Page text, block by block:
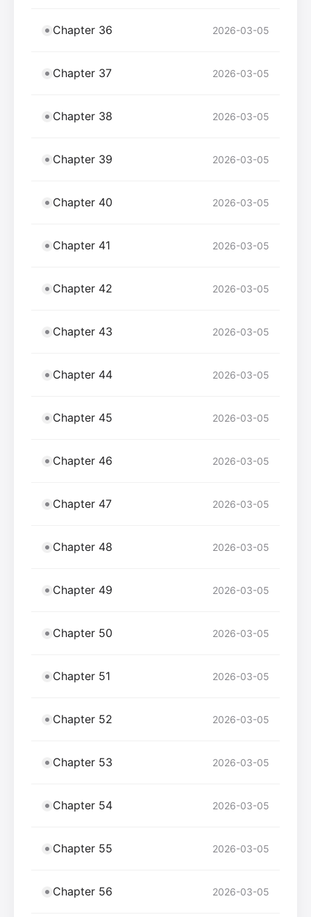
Chapter 36 2026-03-05
Chapter 37 2026-03-05
Chapter 38 2026-03-05
Chapter 39 2026-03-05
Chapter 40 2026-03-05
Chapter 41 2026-03-05
Chapter 42 2026-03-05
Chapter 43 2026-03-05
Chapter 44 2026-03-05
Chapter 45 2026-03-05
Chapter 46 2026-03-05
Chapter 47 2026-03-05
Chapter 48 2026-03-05
Chapter 49 2026-03-05
Chapter 50 2026-03-05
Chapter 51 2026-03-05
Chapter 52 2026-03-05
Chapter 53 2026-03-05
Chapter 54 2026-03-05
Chapter 55 2026-03-05
Chapter 56 2026-03-05